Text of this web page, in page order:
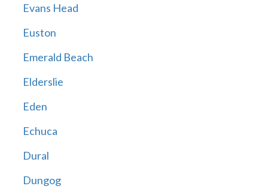
Evans Head
Euston
Emerald Beach
Elderslie
Eden
Echuca
Dural
Dungog